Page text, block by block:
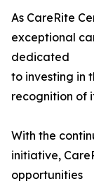
As CareRite
exceptional
dedicated
to investing in
recognition of
With the
initiative,
opportunities